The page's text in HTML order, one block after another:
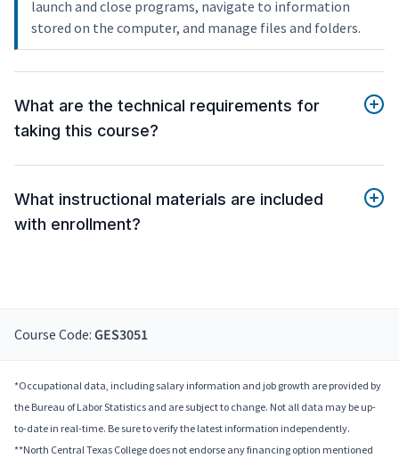
launch and close programs, navigate to information
stored on the computer, and manage files and folders.
What are the technical requirements for
taking this course?
What instructional materials are included
with enrollment?
Course Code: GES3051
*Occupational data, including salary information and job growth are provided by
the Bureau of Labor Statistics and are subject to change. Not all data may be up-
to-date in real-time. Be sure to verify the latest information independently.
**North Central Texas College does not endorse any financing option mentioned